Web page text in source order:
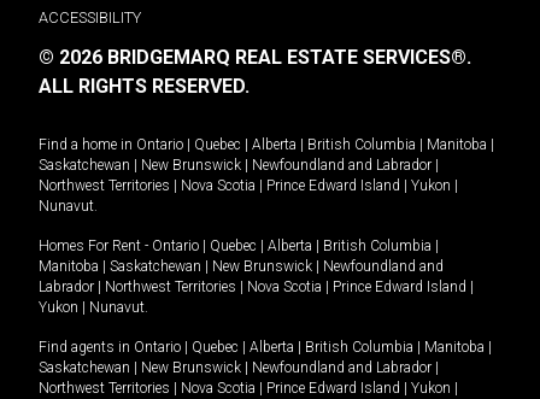
ACCESSIBILITY
© 2026 BRIDGEMARQ REAL ESTATE SERVICES®.
ALL RIGHTS RESERVED.
Find a home in Ontario Quebec Alberta British Columbia Manitoba
Saskatchewan
New Brunswick Newfoundland and Labrador
Northwest Territories
Nova Scotia Prince Edward Island Yukon
Nunavut.
Homes For Rent - Ontario Quebec Alberta British Columbia
Manitoba
Saskatchewan New Brunswick
Newfoundland and
Labrador
Northwest Territories Nova Scotia Prince Edward Island
Yukon
Nunavut.
Find agents in Ontario Quebec Alberta British Columbia Manitoba
Saskatchewan
New Brunswick Newfoundland and Labrador
Northwest Territories
Nova Scotia Prince Edward Island Yukon